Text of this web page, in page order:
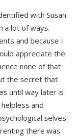
with Susan
a lot of ways.
and because I
appreciate the
none of that
the secret that
until way later is
and
selves.
there was